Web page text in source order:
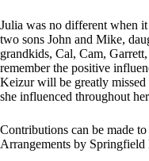
Julia was no different when
two sons John and Mike,
grandkids, Cal, Cam,
remember the positive
Keizur will be greatly
she influenced throughout
Contributions can be made
Arrangements by